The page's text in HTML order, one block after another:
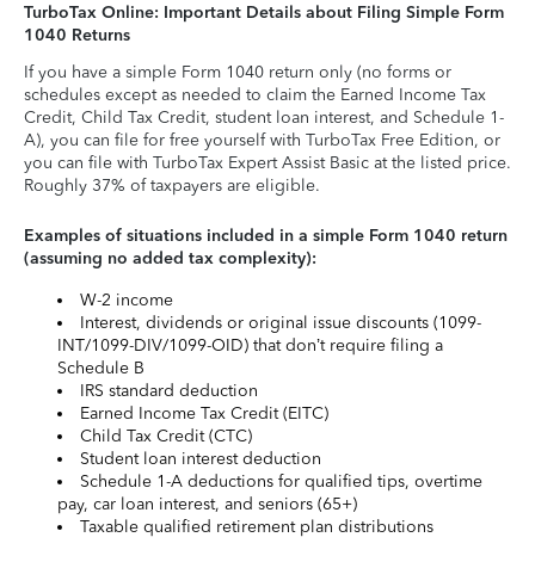
TurboTax Online: Important Details about Filing Simple Form
1040 Returns
If you have a simple Form 1040 return only (no forms or
schedules except as needed to claim the Earned Income Tax
Credit, Child Tax Credit, student loan interest, and Schedule 1-
A), you can file for free yourself with TurboTax Free Edition, or
you can file with TurboTax Expert Assist Basic at the listed price.
Roughly 37% of taxpayers are eligible.
Examples of situations included in a simple Form 1040 return
(assuming no added tax complexity):
W-2 income
Interest, dividends or original issue discounts (1099-
INT/1099-DIV/1099-OID) that don’t require filing a
Schedule B
IRS standard deduction
Earned Income Tax Credit (EITC)
Child Tax Credit (CTC)
Student loan interest deduction
Schedule 1-A deductions for qualified tips, overtime
pay, car loan interest, and seniors (65+)
Taxable qualified retirement plan distributions